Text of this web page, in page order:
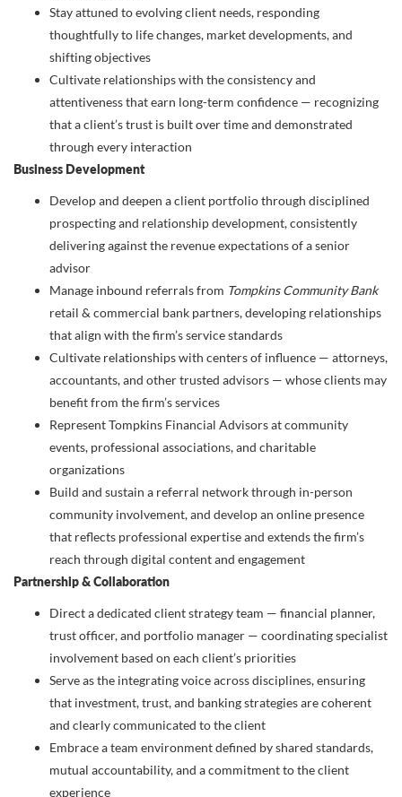
Stay attuned to evolving client needs, responding
thoughtfully to life changes, market developments, and
shifting objectives
Cultivate relationships with the consistency and
attentiveness that earn long-term confidence — recognizing
that a client’s trust is built over time and demonstrated
through every interaction
Business Development
Develop and deepen a client portfolio through disciplined
prospecting and relationship development, consistently
delivering against the revenue expectations of a senior
advisor
Manage inbound referrals from Tompkins Community Bank
retail & commercial bank partners, developing relationships
that align with the firm’s service standards
Cultivate relationships with centers of influence — attorneys,
accountants, and other trusted advisors — whose clients may
benefit from the firm’s services
Represent Tompkins Financial Advisors at community
events, professional associations, and charitable
organizations
Build and sustain a referral network through in-person
community involvement, and develop an online presence
that reflects professional expertise and extends the firm’s
reach through digital content and engagement
Partnership & Collaboration
Direct a dedicated client strategy team — financial planner,
trust officer, and portfolio manager — coordinating specialist
involvement based on each client’s priorities
Serve as the integrating voice across disciplines, ensuring
that investment, trust, and banking strategies are coherent
and clearly communicated to the client
Embrace a team environment defined by shared standards,
mutual accountability, and a commitment to the client
experience